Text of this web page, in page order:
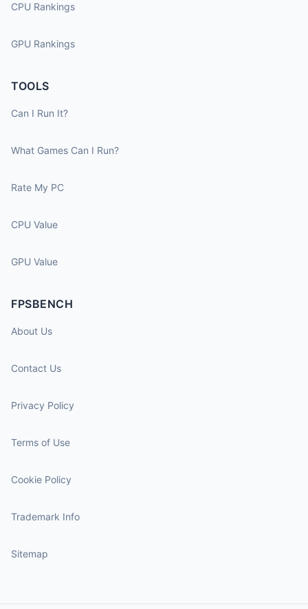
CPU Rankings
GPU Rankings
TOOLS
Can I Run It?
What Games Can I Run?
Rate My PC
CPU Value
GPU Value
FPSBENCH
About Us
Contact Us
Privacy Policy
Terms of Use
Cookie Policy
Trademark Info
Sitemap